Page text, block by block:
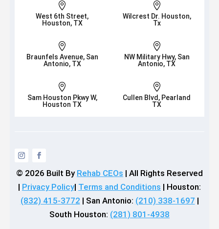

West 6th Street,
Houston, TX

Wilcrest Dr. Houston,
Tx

Braunfels Avenue, San
Antonio, TX

NW Military Hwy, San
Antonio, TX

Sam Houston Pkwy W,
Houston TX

Cullen Blvd, Pearland
TX
© 2026 Built By Rehab CEOs | All Rights Reserved
| Privacy Policy| Terms and Conditions | Houston:
(832) 415-3772 | San Antonio: (210) 338-1697 |
South Houston: (281) 801-4938